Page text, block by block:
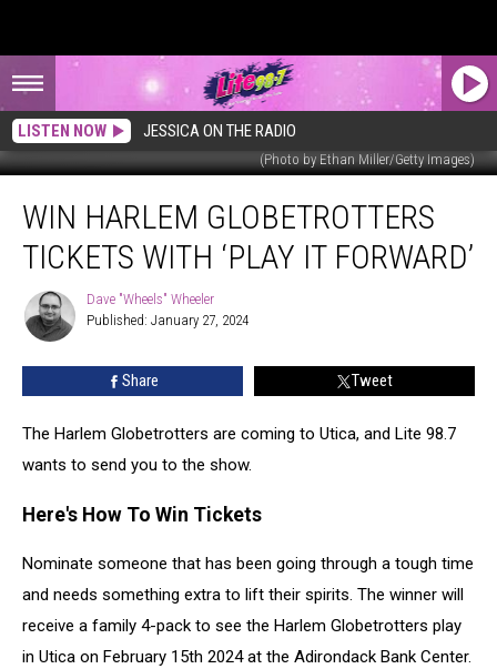
LISTEN NOW JESSICA ON THE RADIO
(Photo by Ethan Miller/Getty Images)
Harlem
Globetrotters
Tickets
‘Play
WIN HARLEM GLOBETROTTERS
TICKETS WITH ‘PLAY IT FORWARD’
Dave
"Wheels"
Wheeler
Dave "Wheels" Wheeler
Published: January 27, 2024
Share Tweet
The Harlem Globetrotters are coming to Utica, and Lite 98.7
wants to send you to the show.
Here's How To Win Tickets
Nominate someone that has been going through a tough time
and needs something extra to lift their spirits. The winner will
receive a family 4-pack to see the Harlem Globetrotters play
in Utica on February 15th 2024 at the Adirondack Bank Center.